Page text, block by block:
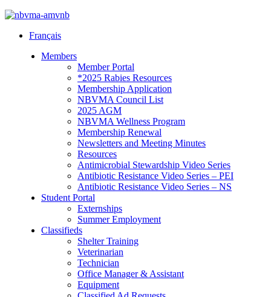
Français
Members
Member Portal
*2025 Rabies Resources
Membership Application
NBVMA Council List
2025 AGM
NBVMA Wellness Program
Membership Renewal
Newsletters and Meeting Minutes
Resources
Antimicrobial Stewardship Video Series
Antibiotic Resistance Video Series – PEI
Antibiotic Resistance Video Series – NS
Student Portal
Externships
Summer Employment
Classifieds
Shelter Training
Veterinarian
Technician
Office Manager & Assistant
Equipment